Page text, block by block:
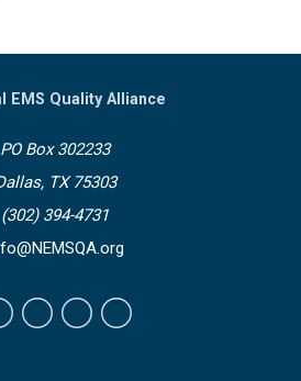
EMS Quality Alliance
PO Box 302233
TX 75303
(302) 394-4731